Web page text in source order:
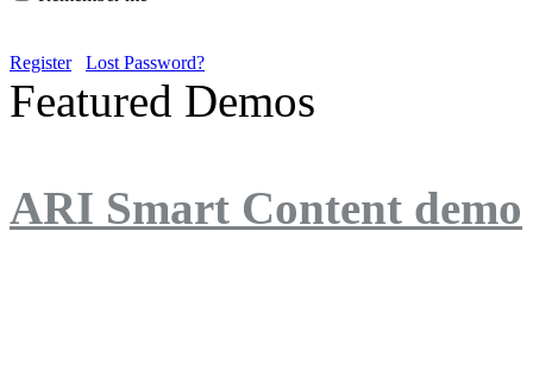
Register Lost Password?
Featured Demos
ARI Smart Content demo